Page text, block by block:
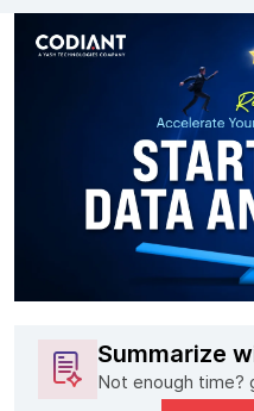
Summarize
Not enough time?